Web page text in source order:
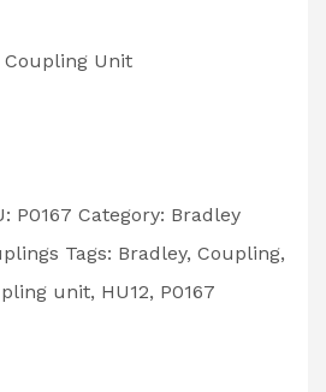
Unit
P0167 Category: Bradley
Tags: Bradley,Coupling,
unit, HU12, P0167